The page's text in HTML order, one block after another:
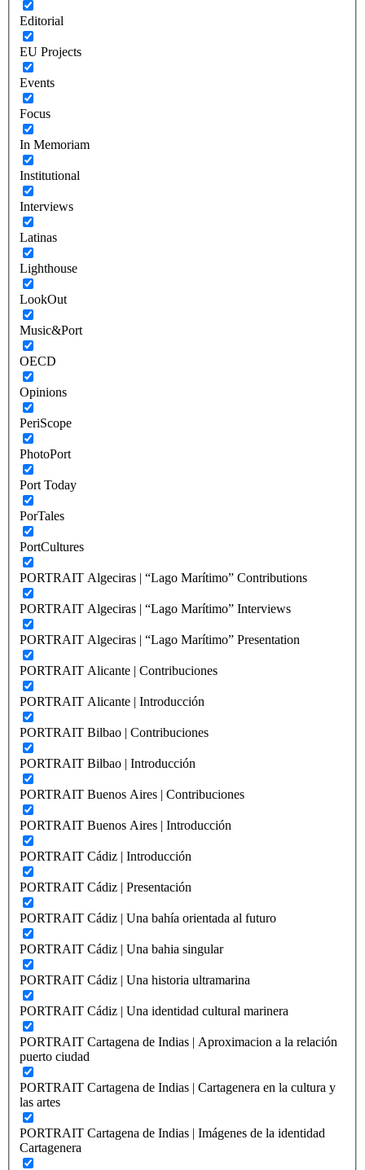
Editorial
EU Projects
Events
Focus
In Memoriam
Institutional
Interviews
Latinas
Lighthouse
LookOut
Music&Port
OECD
Opinions
PeriScope
PhotoPort
Port Today
PorTales
PortCultures
PORTRAIT Algeciras | “Lago Marítimo” Contributions
PORTRAIT Algeciras | “Lago Marítimo” Interviews
PORTRAIT Algeciras | “Lago Marítimo” Presentation
PORTRAIT Alicante | Contribuciones
PORTRAIT Alicante | Introducción
PORTRAIT Bilbao | Contribuciones
PORTRAIT Bilbao | Introducción
PORTRAIT Buenos Aires | Contribuciones
PORTRAIT Buenos Aires | Introducción
PORTRAIT Cádiz | Introducción
PORTRAIT Cádiz | Presentación
PORTRAIT Cádiz | Una bahía orientada al futuro
PORTRAIT Cádiz | Una bahia singular
PORTRAIT Cádiz | Una historia ultramarina
PORTRAIT Cádiz | Una identidad cultural marinera
PORTRAIT Cartagena de Indias | Aproximacion a la relación
puerto ciudad
PORTRAIT Cartagena de Indias | Cartagenera en la cultura y
las artes
PORTRAIT Cartagena de Indias | Imágenes de la identidad
Cartagenera